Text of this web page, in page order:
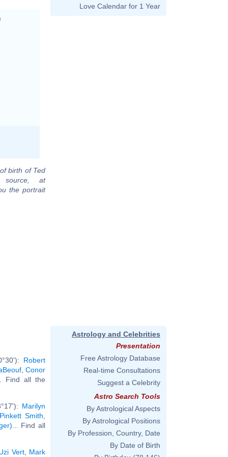
birth of Ted
source, at
the portrait
Robert
Conor
Find all the
Marilyn
Smith
... Find all
Vert, Mark
Love Calendar for 1 Year
Astrology and Celebrities
Presentation
Free Astrology Database
Real-time Consultations
Suggest a Celebrity
Astro Search Tools
By Astrological Aspects
By Astrological Positions
By Profession, Country, Date
By Date of Birth